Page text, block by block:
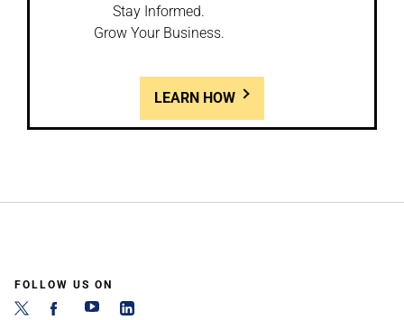
Stay Informed.
Grow Your Business.
LEARN HOW
FOLLOW US ON